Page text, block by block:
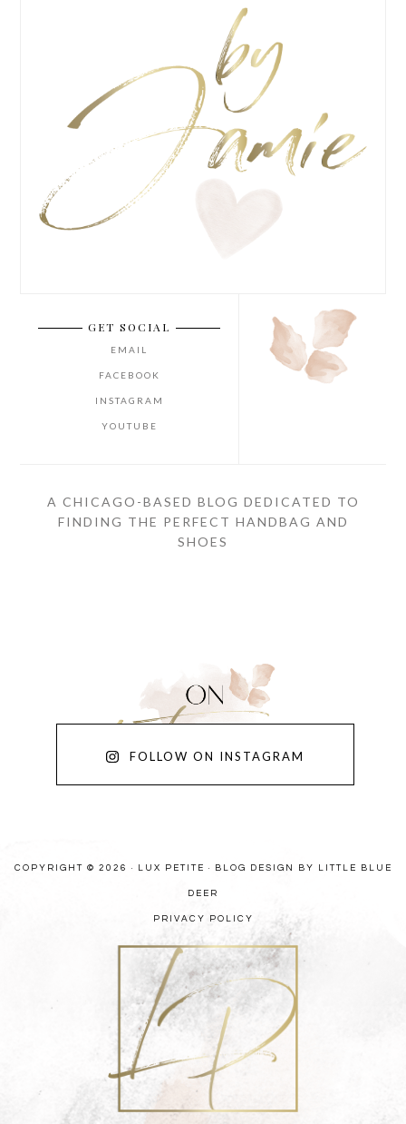
GET SOCIAL
EMAIL
FACEBOOK
INSTAGRAM
YOUTUBE
A CHICAGO-BASED BLOG DEDICATED TO
FINDING THE PERFECT HANDBAG AND
SHOES
FOLLOW ON INSTAGRAM
COPYRIGHT © 2026 · LUX PETITE · BLOG DESIGN BY LITTLE BLUE
DEER
PRIVACY POLICY